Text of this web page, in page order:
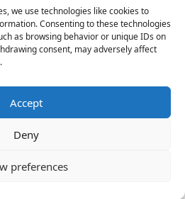
we use technologies like cookies to
Consenting to these technologies
as browsing behavior or unique IDs on
consent, may adversely affect
Accept
Deny
preferences
topics for
with Business
by the Economist for an
Valley talent hunt
AppDynamics,